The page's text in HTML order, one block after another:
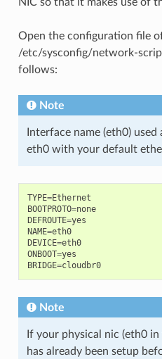
Open the configuration file
/etc/sysconfig/network-
follows:
Note
Interface name (eth0) used
eth0 with your default
TYPE=Ethernet
BOOTPROTO=none
DEFROUTE=yes
NAME=eth0
DEVICE=eth0
ONBOOT=yes
BRIDGE=cloudbr0
Note
If your physical nic (eth0
has already been setup